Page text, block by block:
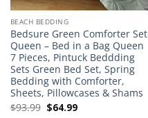
BEACH BEDDING
Bedsure Green Comforter Set
Queen – Bed in a Bag Queen
7 Pieces, Pintuck Beddding
Sets Green Bed Set, Spring
Bedding with Comforter,
Sheets, Pillowcases & Shams
$93.99 Original
$64.99Current